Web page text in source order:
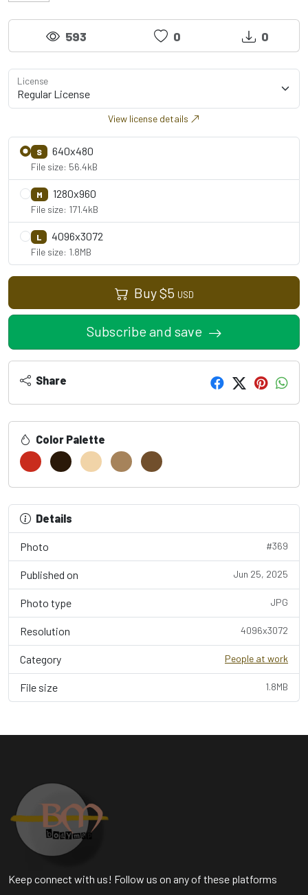
593 0 0
License
View license details
S 640x480
File size: 56.4kB
M 1280x960
File size: 171.4kB
L 4096x3072
File size: 1.8MB
Buy$5 USD
Subscribe and save
Share
Color Palette
Details
Photo #369
Published on Jun 25, 2025
Photo type JPG
Resolution 4096x3072
Category People at work
File size 1.8MB
Keep connect with us! Follow us on any of these platforms